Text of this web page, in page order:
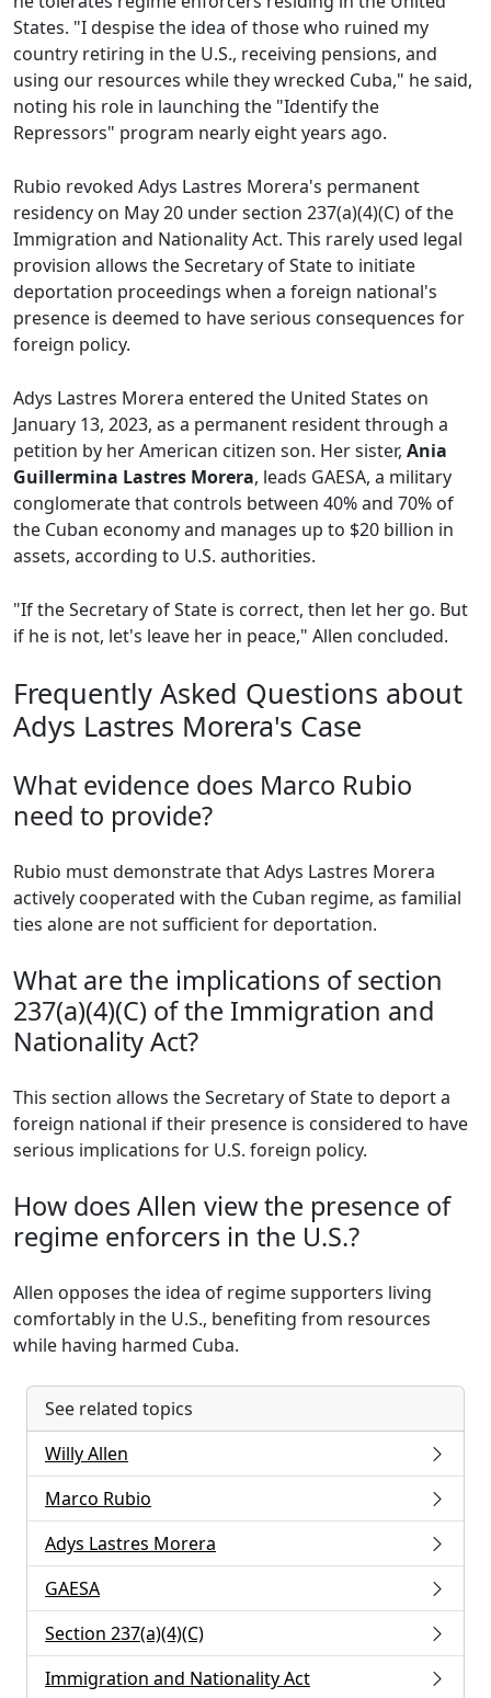
States. "I despise the idea of those who ruined my
country retiring in the U.S., receiving pensions, and
using our resources while they wrecked Cuba," he said,
noting his role in launching the "Identify the
Repressors" program nearly eight years ago.
Rubio revoked Adys Lastres Morera's permanent
residency on May 20 under section 237(a)(4)(C) of the
Immigration and Nationality Act. This rarely used legal
provision allows the Secretary of State to initiate
deportation proceedings when a foreign national's
presence is deemed to have serious consequences for
foreign policy.
Adys Lastres Morera entered the United States on
January 13, 2023, as a permanent resident through a
petition by her American citizen son. Her sister, Ania
Guillermina Lastres Morera, leads GAESA, a military
conglomerate that controls between 40% and 70% of
the Cuban economy and manages up to $20 billion in
assets, according to U.S. authorities.
"If the Secretary of State is correct, then let her go. But
if he is not, let's leave her in peace," Allen concluded.
Frequently Asked Questions about
Adys Lastres Morera's Case
What evidence does Marco Rubio
need to provide?
Rubio must demonstrate that Adys Lastres Morera
actively cooperated with the Cuban regime, as familial
ties alone are not sufficient for deportation.
What are the implications of section
237(a)(4)(C) of the Immigration and
Nationality Act?
This section allows the Secretary of State to deport a
foreign national if their presence is considered to have
serious implications for U.S. foreign policy.
How does Allen view the presence of
regime enforcers in the U.S.?
Allen opposes the idea of regime supporters living
comfortably in the U.S., benefiting from resources
while having harmed Cuba.
See related topics
Willy Allen
Marco Rubio
Adys Lastres Morera
GAESA
Section 237(a)(4)(C)
Immigration and Nationality Act